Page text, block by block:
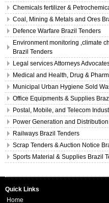
Chemicals fertilizer &
Coal, Mining & Metals and Ores
Defence Warfare Brazil Tenders
Environment monitoring ,climate
Brazil Tenders
Legal services Attorneys
Medical and Health, Drug &
Municipal Urban Hygiene Sold
Office Equipments & Supplies
Postal, Mobile, and Telecom
Power Generation and
Railways Brazil Tenders
Scrap Tenders & Auction Notice
Sports Material & Supplies Brazil
Quick Links
Home